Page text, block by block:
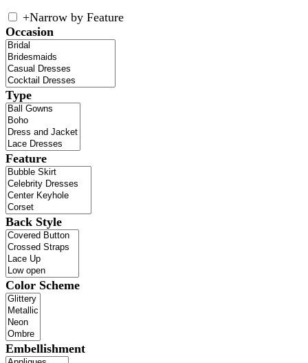
+Narrow by Feature
Occasion
Type
Feature
Back Style
Color Scheme
Embellishment